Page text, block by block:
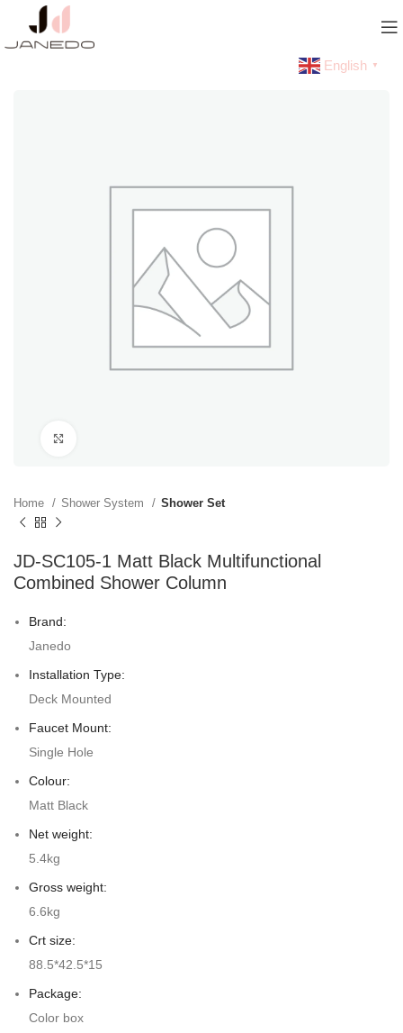
English ▼
Home Shower System Shower Set
JD-SC105-1 Matt Black Multifunctional
Combined Shower Column
Brand:
Janedo
Installation Type:
Deck Mounted
Faucet Mount:
Single Hole
Colour:
Matt Black
Net weight:
5.4kg
Gross weight:
6.6kg
Crt size:
88.5*42.5*15
Package:
Color box